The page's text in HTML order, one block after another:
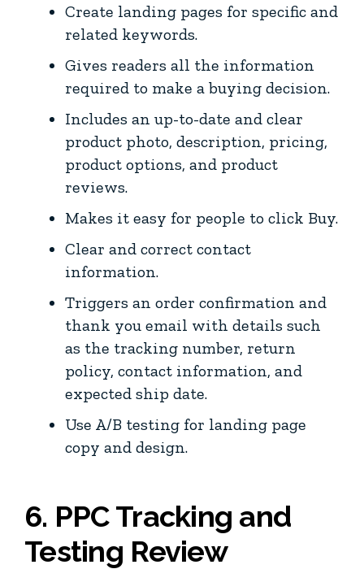
Create landing pages for specific and
related keywords.
Gives readers all the information
required to make a buying decision.
Includes an up-to-date and clear
product photo, description, pricing,
product options, and product
reviews.
Makes it easy for people to click Buy.
Clear and correct contact
information.
Triggers an order confirmation and
thank you email with details such
as the tracking number, return
policy, contact information, and
expected ship date.
Use A/B testing for landing page
copy and design.
6. PPC Tracking and
Testing Review